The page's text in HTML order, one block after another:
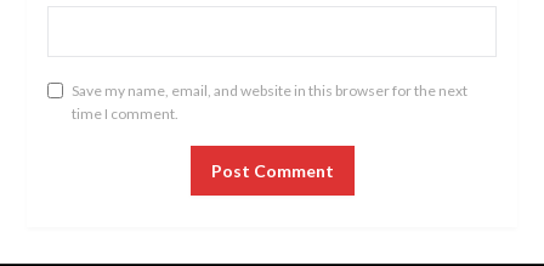
Save my name, email, and website in this browser for the next
time I comment.